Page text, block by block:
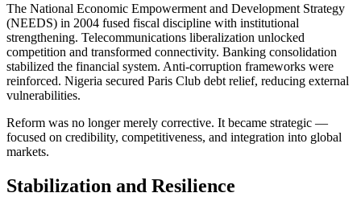
The National Economic Empowerment and Development Strategy
(NEEDS) in 2004 fused fiscal discipline with institutional
strengthening. Telecommunications liberalization unlocked
competition and transformed connectivity. Banking consolidation
stabilized the financial system. Anti-corruption frameworks were
reinforced. Nigeria secured Paris Club debt relief, reducing external
vulnerabilities.
Reform was no longer merely corrective. It became strategic —
focused on credibility, competitiveness, and integration into global
markets.
Stabilization and Resilience